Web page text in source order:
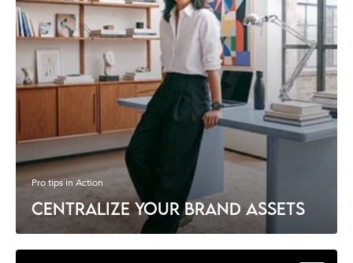
Pro tips in Action
CENTRALIZE YOUR BRAND ASSETS